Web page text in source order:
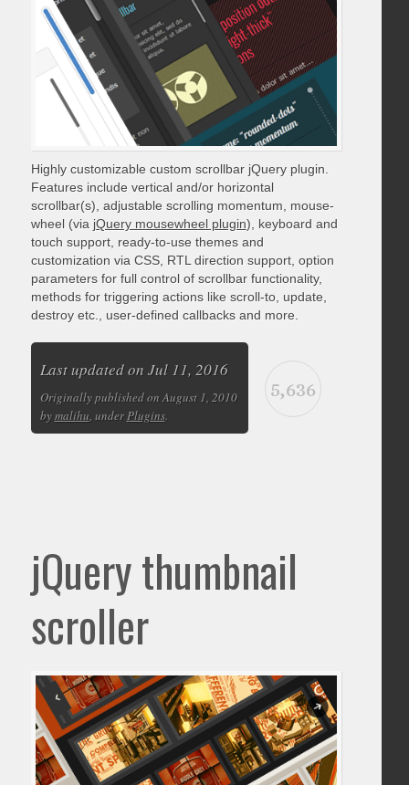
Highly customizable custom scrollbar jQuery plugin.
Features include vertical and/or horizontal
scrollbar(s), adjustable scrolling momentum, mouse-
wheel (via jQuery mousewheel plugin), keyboard and
touch support, ready-to-use themes and
customization via CSS, RTL direction support, option
parameters for full control of scrollbar functionality,
methods for triggering actions like scroll-to, update,
destroy etc., user-defined callbacks and more.
5,636
Last updated on Jul 11, 2016
Originally published on August 1, 2010
bymalihu, underPlugins.
jQuery thumbnail
scroller